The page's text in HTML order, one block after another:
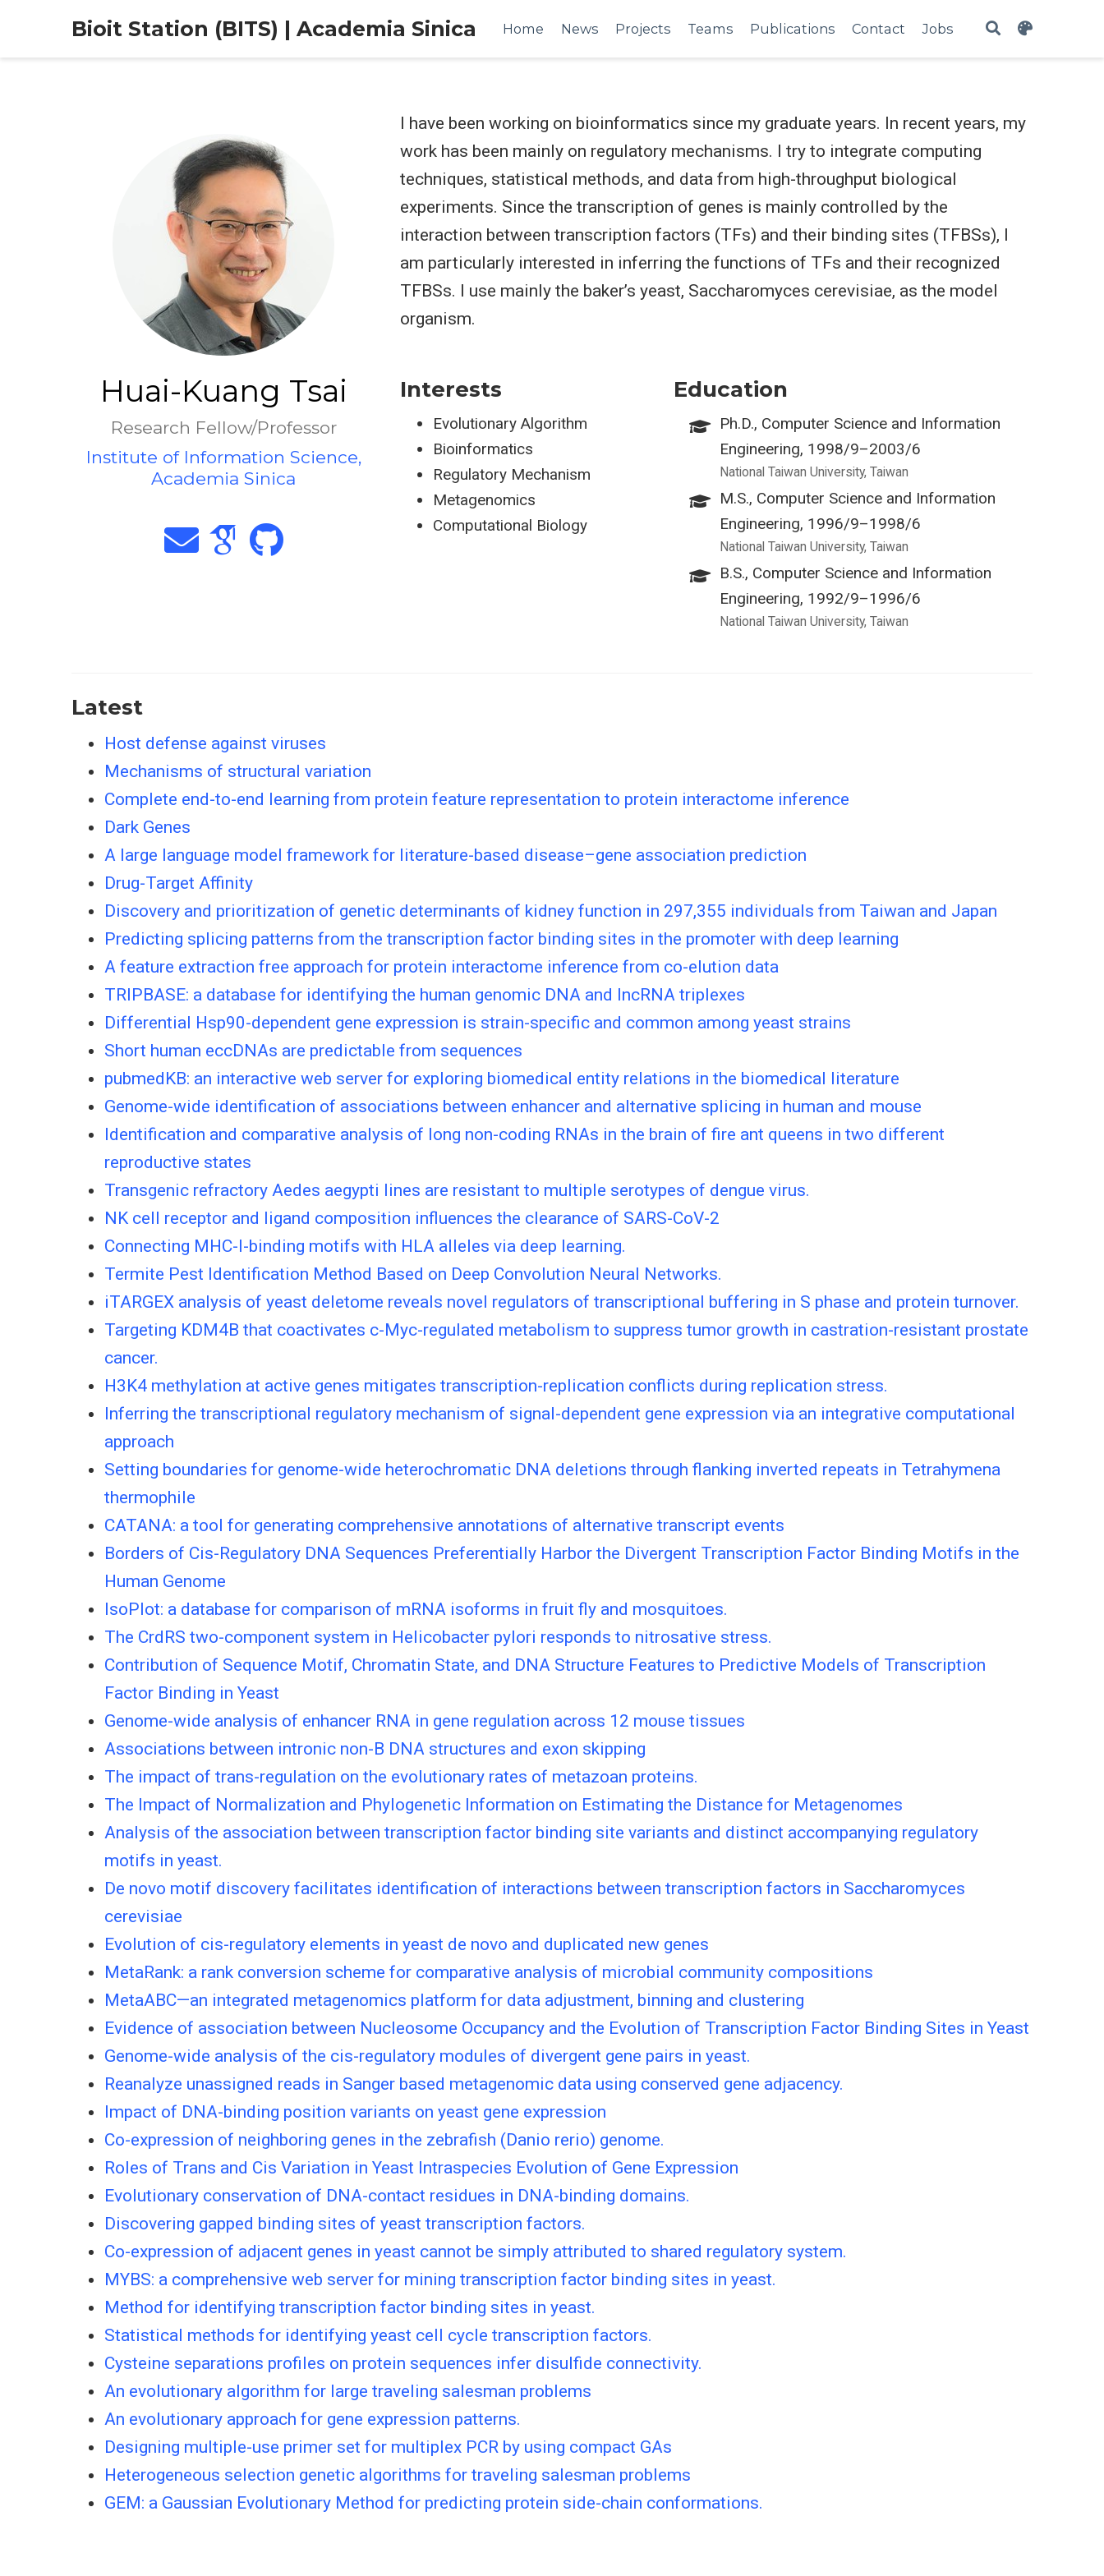
Bioit Station (BITS) | Academia Sinica Home News Projects Teams Publications Contact Jobs
Huai-Kuang Tsai
Research Fellow/Professor
Institute of Information Science,
Academia Sinica
I have been working on bioinformatics since my graduate years. In recent years, my
work has been mainly on regulatory mechanisms. I try to integrate computing
techniques, statistical methods, and data from high-throughput biological
experiments. Since the transcription of genes is mainly controlled by the
interaction between transcription factors (TFs) and their binding sites (TFBSs), I
am particularly interested in inferring the functions of TFs and their recognized
TFBSs. I use mainly the baker’s yeast, Saccharomyces cerevisiae, as the model
organism.
Interests
Evolutionary Algorithm
Bioinformatics
Regulatory Mechanism
Metagenomics
Computational Biology
Education
Ph.D., Computer Science and Information
Engineering, 1998/9–2003/6
National Taiwan University, Taiwan
M.S., Computer Science and Information
Engineering, 1996/9–1998/6
National Taiwan University, Taiwan
B.S., Computer Science and Information
Engineering, 1992/9–1996/6
National Taiwan University, Taiwan
Latest
Host defense against viruses
Mechanisms of structural variation
Complete end-to-end learning from protein feature representation to protein interactome inference
Dark Genes
A large language model framework for literature-based disease–gene association prediction
Drug-Target Affinity
Discovery and prioritization of genetic determinants of kidney function in 297,355 individuals from Taiwan and Japan
Predicting splicing patterns from the transcription factor binding sites in the promoter with deep learning
A feature extraction free approach for protein interactome inference from co-elution data
TRIPBASE: a database for identifying the human genomic DNA and lncRNA triplexes
Differential Hsp90-dependent gene expression is strain-specific and common among yeast strains
Short human eccDNAs are predictable from sequences
pubmedKB: an interactive web server for exploring biomedical entity relations in the biomedical literature
Genome-wide identification of associations between enhancer and alternative splicing in human and mouse
Identification and comparative analysis of long non-coding RNAs in the brain of fire ant queens in two different
reproductive states
Transgenic refractory Aedes aegypti lines are resistant to multiple serotypes of dengue virus.
NK cell receptor and ligand composition influences the clearance of SARS-CoV-2
Connecting MHC-I-binding motifs with HLA alleles via deep learning.
Termite Pest Identification Method Based on Deep Convolution Neural Networks.
iTARGEX analysis of yeast deletome reveals novel regulators of transcriptional buffering in S phase and protein turnover.
Targeting KDM4B that coactivates c-Myc-regulated metabolism to suppress tumor growth in castration-resistant prostate
cancer.
H3K4 methylation at active genes mitigates transcription-replication conflicts during replication stress.
Inferring the transcriptional regulatory mechanism of signal-dependent gene expression via an integrative computational
approach
Setting boundaries for genome-wide heterochromatic DNA deletions through flanking inverted repeats in Tetrahymena
thermophile
CATANA: a tool for generating comprehensive annotations of alternative transcript events
Borders of Cis-Regulatory DNA Sequences Preferentially Harbor the Divergent Transcription Factor Binding Motifs in the
Human Genome
IsoPlot: a database for comparison of mRNA isoforms in fruit fly and mosquitoes.
The CrdRS two-component system in Helicobacter pylori responds to nitrosative stress.
Contribution of Sequence Motif, Chromatin State, and DNA Structure Features to Predictive Models of Transcription
Factor Binding in Yeast
Genome-wide analysis of enhancer RNA in gene regulation across 12 mouse tissues
Associations between intronic non-B DNA structures and exon skipping
The impact of trans-regulation on the evolutionary rates of metazoan proteins.
The Impact of Normalization and Phylogenetic Information on Estimating the Distance for Metagenomes
Analysis of the association between transcription factor binding site variants and distinct accompanying regulatory
motifs in yeast.
De novo motif discovery facilitates identification of interactions between transcription factors in Saccharomyces
cerevisiae
Evolution of cis-regulatory elements in yeast de novo and duplicated new genes
MetaRank: a rank conversion scheme for comparative analysis of microbial community compositions
MetaABC—an integrated metagenomics platform for data adjustment, binning and clustering
Evidence of association between Nucleosome Occupancy and the Evolution of Transcription Factor Binding Sites in Yeast
Genome-wide analysis of the cis-regulatory modules of divergent gene pairs in yeast.
Reanalyze unassigned reads in Sanger based metagenomic data using conserved gene adjacency.
Impact of DNA-binding position variants on yeast gene expression
Co-expression of neighboring genes in the zebrafish (Danio rerio) genome.
Roles of Trans and Cis Variation in Yeast Intraspecies Evolution of Gene Expression
Evolutionary conservation of DNA-contact residues in DNA-binding domains.
Discovering gapped binding sites of yeast transcription factors.
Co-expression of adjacent genes in yeast cannot be simply attributed to shared regulatory system.
MYBS: a comprehensive web server for mining transcription factor binding sites in yeast.
Method for identifying transcription factor binding sites in yeast.
Statistical methods for identifying yeast cell cycle transcription factors.
Cysteine separations profiles on protein sequences infer disulfide connectivity.
An evolutionary algorithm for large traveling salesman problems
An evolutionary approach for gene expression patterns.
Designing multiple-use primer set for multiplex PCR by using compact GAs
Heterogeneous selection genetic algorithms for traveling salesman problems
GEM: a Gaussian Evolutionary Method for predicting protein side-chain conformations.